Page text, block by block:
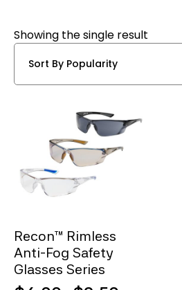
Showing the single result
Recon™ Rimless
Anti-Fog Safety
Glasses Series